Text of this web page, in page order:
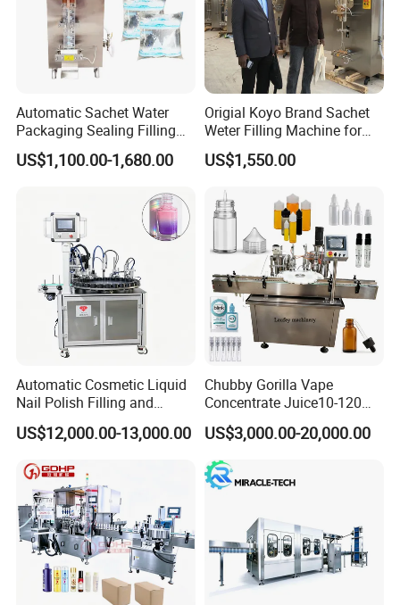
blockage?
A:The machine filling injection head is
customized, not easy to clog.
Q:What can be done in case of clogging?
A:In case of clogging, you only need to take
off the filling head for cleaning or
replacement.
Automatic Sachet Water
Packaging Sealing Filling
Machine for Sachet Pure
Water Making
US$1,100.00-1,680.00
Origial Koyo Brand Sachet
Weter Filling Machine for
Africa
US$1,550.00
Automatic Cosmetic Liquid
Nail Polish Filling and
Packaging Machine
US$12,000.00-13,000.00
Chubby Gorilla Vape
Concentrate Juice10-120ml
E-Liquid Eye Drop Perfume
Dropper Glue Essential Oil
Oral Liquid Filling Machine
Bottling Machine Bottle
Filler
US$3,000.00-20,000.00